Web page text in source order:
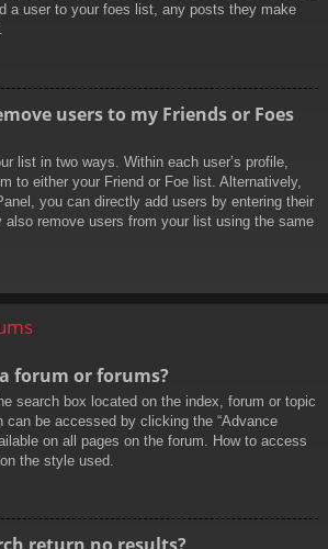
a user to your foes list, any posts they make
users to my Friends or Foes
list in two ways. Within each user’s profile,
to either your Friend or Foe list. Alternatively,
you can directly add users by entering their
also remove users from your list using the same
forum or forums?
search box located on the index, forum or topic
can be accessed by clicking the “Advance
on all pages on the forum. How to access
the style used.